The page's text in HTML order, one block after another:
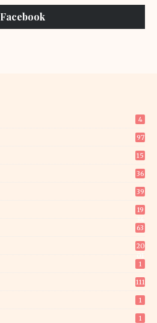
Facebook
4
97
15
36
39
19
63
20
1
111
1
1